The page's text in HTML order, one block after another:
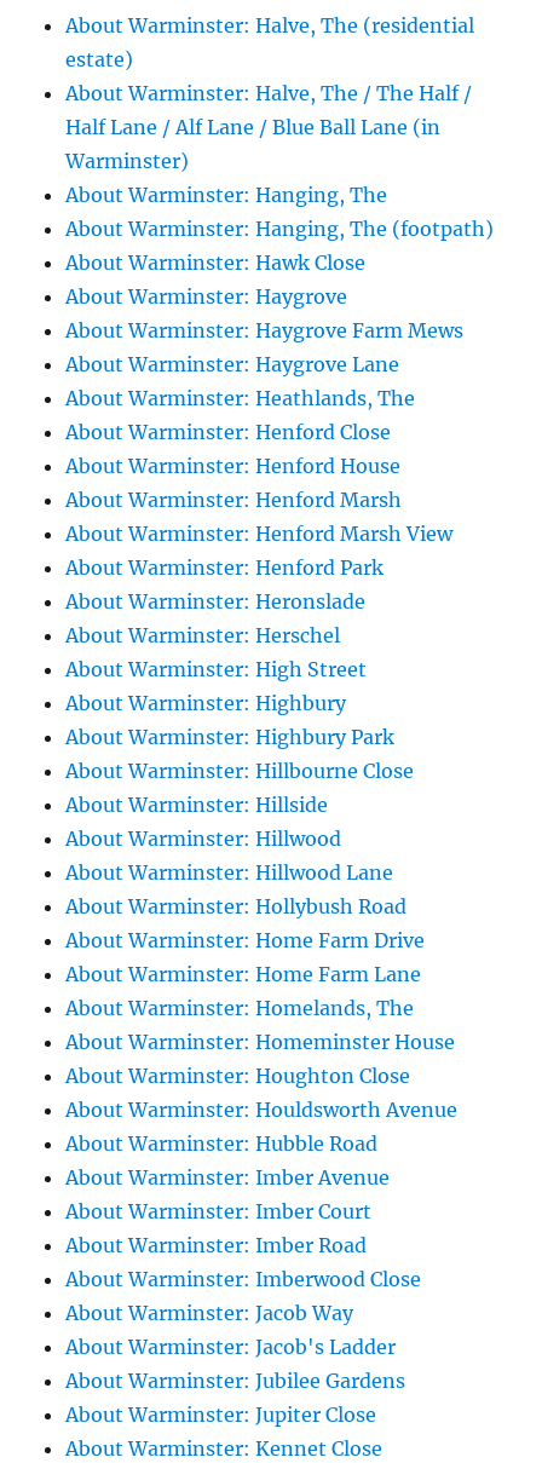
About Warminster: Halve, The (residential
estate)
About Warminster: Halve, The / The Half /
Half Lane / Alf Lane / Blue Ball Lane (in
Warminster)
About Warminster: Hanging, The
About Warminster: Hanging, The (footpath)
About Warminster: Hawk Close
About Warminster: Haygrove
About Warminster: Haygrove Farm Mews
About Warminster: Haygrove Lane
About Warminster: Heathlands, The
About Warminster: Henford Close
About Warminster: Henford House
About Warminster: Henford Marsh
About Warminster: Henford Marsh View
About Warminster: Henford Park
About Warminster: Heronslade
About Warminster: Herschel
About Warminster: High Street
About Warminster: Highbury
About Warminster: Highbury Park
About Warminster: Hillbourne Close
About Warminster: Hillside
About Warminster: Hillwood
About Warminster: Hillwood Lane
About Warminster: Hollybush Road
About Warminster: Home Farm Drive
About Warminster: Home Farm Lane
About Warminster: Homelands, The
About Warminster: Homeminster House
About Warminster: Houghton Close
About Warminster: Houldsworth Avenue
About Warminster: Hubble Road
About Warminster: Imber Avenue
About Warminster: Imber Court
About Warminster: Imber Road
About Warminster: Imberwood Close
About Warminster: Jacob Way
About Warminster: Jacob's Ladder
About Warminster: Jubilee Gardens
About Warminster: Jupiter Close
About Warminster: Kennet Close